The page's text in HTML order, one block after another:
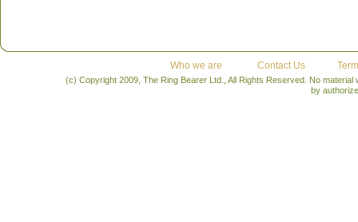
Who we are Contact Us
(c) Copyright 2009, The Ring Bearer Ltd., All Rights Reserved. No
by